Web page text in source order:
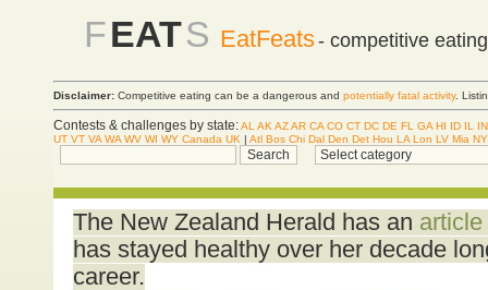
FEATS EatFeats- competitive
Disclaimer: Competitive eating can be a dangerous and potentially fatal activity.
Contests & challenges by state:AL AK AZAR CA CO CT DC DE FL GA HI ID IL
IN
UT VT VA WA WV WI WY Canada UK | Atl Bos Chi Dal Den Det Hou LA Lon LV Mia
The New Zealand Herald has an
has stayed healthy over her decade
career.